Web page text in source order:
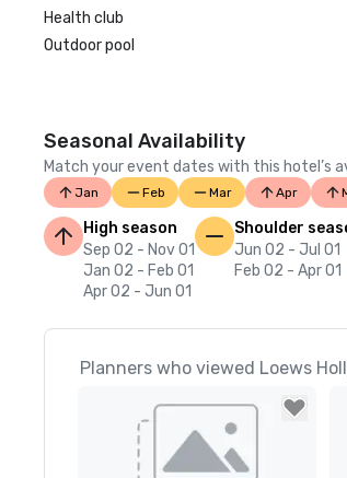
Health club
Outdoor pool
Seasonal Availability
Match your event dates with this hotel’s
Jan Feb Mar Apr
High season
Sep 02 - Nov 01
Jan 02 - Feb 01
Apr 02 - Jun 01
Shoulder
Jun 02 - Jul 01
Feb 02 - Apr 01
Planners who viewed Loews